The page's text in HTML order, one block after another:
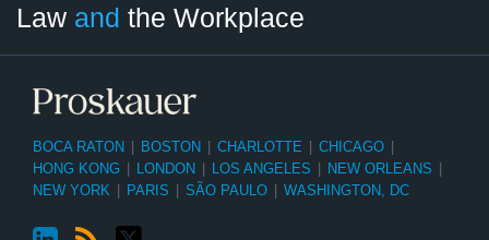
Law and the Workplace
BOCA RATON BOSTON CHARLOTTE CHICAGO
HONG KONG
LONDON LOS ANGELES NEW ORLEANS
NEW YORK
PARIS SÃO PAULO WASHINGTON, DC
Category
Month